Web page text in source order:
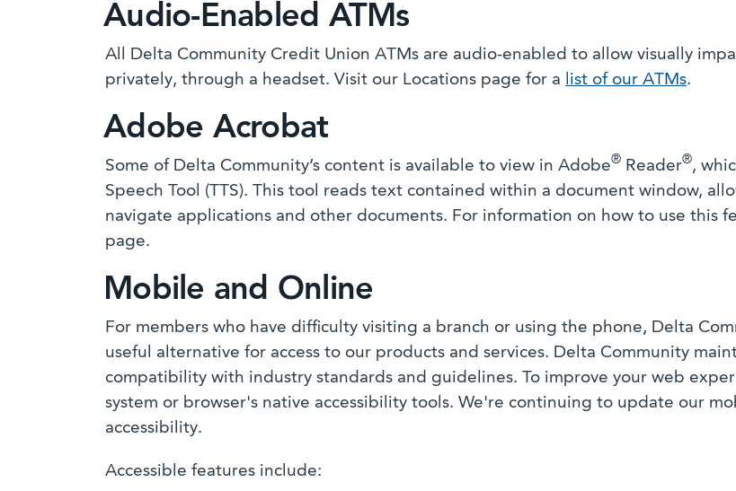
Audio-Enabled ATMs
All Delta Community Credit Union ATMs are audio-enabled to allow visually
privately, through a headset. Visit our Locations page for a
list of our ATMs.
Adobe Acrobat
Some of Delta Community’s content is available to view in Adobe® Reader®,
Speech Tool (TTS). This tool reads text contained within a document window,
navigate applications and other documents. For information on how to use this
page.
Mobile and Online
For members who have difficulty visiting a branch or using the phone, Delta
useful alternative for access to our products and services. Delta Community
compatibility with industry standards and guidelines. To improve your web
system or browser's native accessibility tools. We're continuing to update our
accessibility.
Accessible features include: